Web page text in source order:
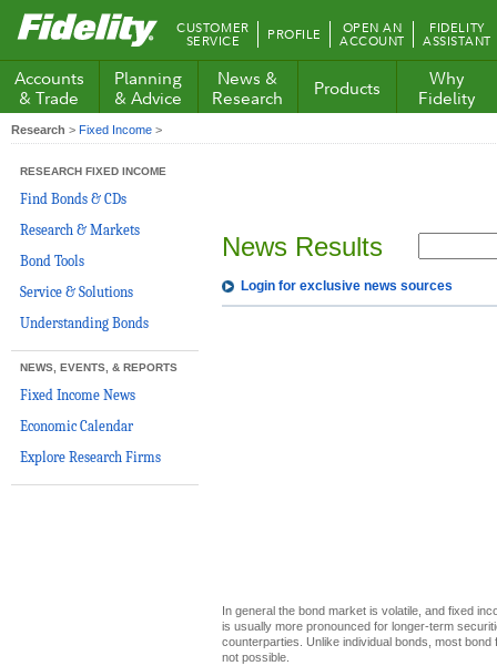
Fidelity.com
Home
CUSTOMER
SERVICE PROFILE OPEN AN
ACCOUNT
FIDELITY
ASSISTANT
Accounts
& Trade
Planning
& Advice
News &
Research
Products
Why
Fidelity
Research > Fixed Income >
RESEARCH FIXED INCOME
Find Bonds & CDs
Research & Markets
Bond Tools
Service & Solutions
Understanding Bonds
NEWS, EVENTS, & REPORTS
Fixed Income News
Economic Calendar
Explore Research Firms
News Results
Login for exclusive news sources
In general the bond market is volatile, and fixed
is usually more pronounced for longer-term
counterparties. Unlike individual bonds, most
not possible.